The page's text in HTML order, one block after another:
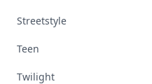
Streetstyle
Teen
Twilight